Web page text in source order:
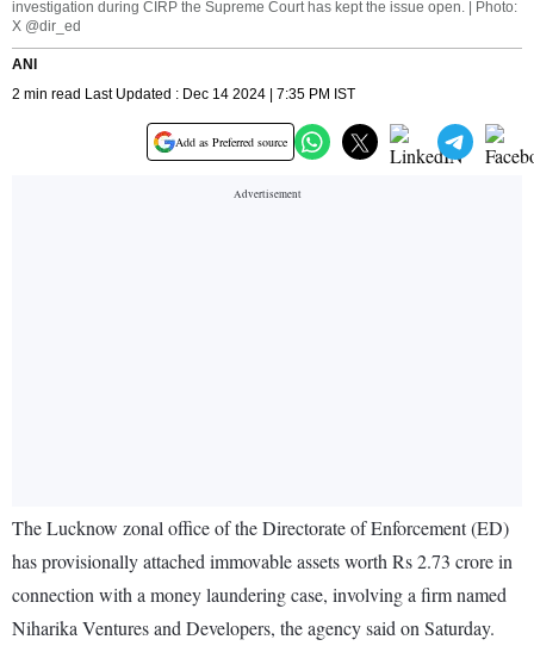
investigation during CIRP the Supreme Court has kept the issue open. | Photo:
X @dir_ed
ANI
2 min read Last Updated : Dec 14 2024 | 7:35 PM IST
Add as Preferred source
The Lucknow zonal office of the Directorate of Enforcement (ED)
has provisionally attached immovable assets worth Rs 2.73 crore in
connection with a money laundering case, involving a firm named
Niharika Ventures and Developers, the agency said on Saturday.